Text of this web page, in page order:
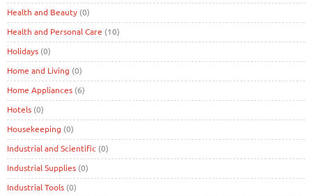
Health and Beauty (0)
Health and Personal Care (10)
Holidays (0)
Home and Living (0)
Home Appliances (6)
Hotels (0)
Housekeeping (0)
Industrial and Scientific (0)
Industrial Supplies (0)
Industrial Tools (0)